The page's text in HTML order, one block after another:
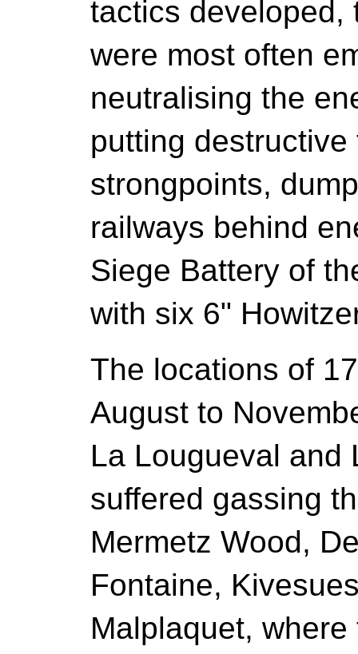
tactics developed,
were most often
neutralising the
putting
strongpoints,
railways behind
Siege Battery of
with six 6"
The locations of
August to
La Lougueval and
suffered gassing
Mermetz Wood,
Fontaine,
Malplaquet,